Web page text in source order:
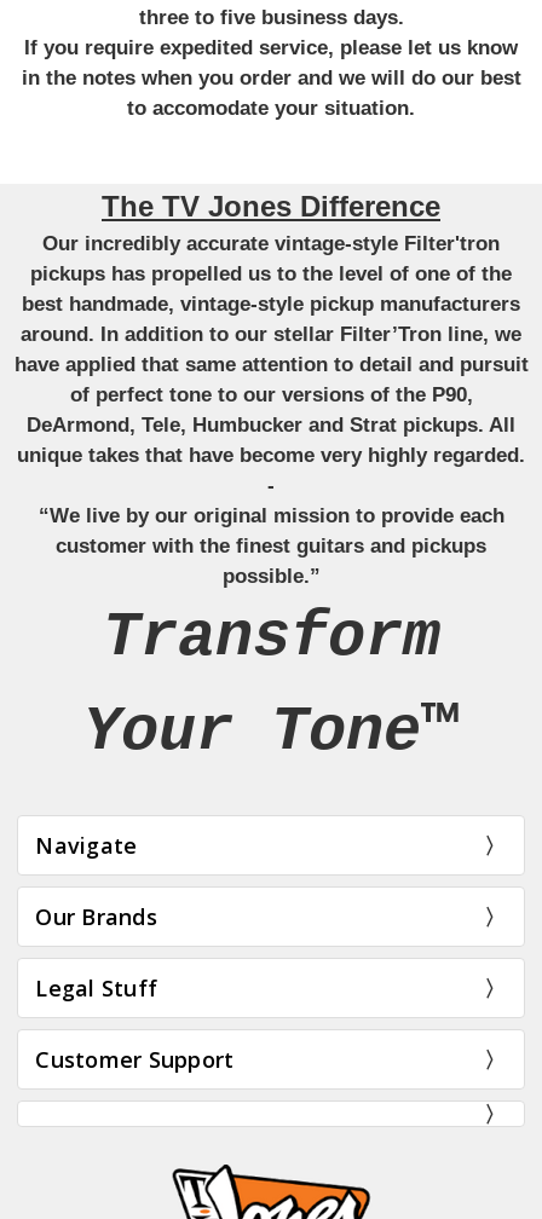
three to five business days.
If you require expedited service, please let us know
in the notes when you order and we will do our best
to accomodate your situation.
The TV Jones Difference
Our incredibly accurate vintage-style Filter'tron
pickups has propelled us to the level of one of the
best handmade, vintage-style pickup manufacturers
around. In addition to our stellar Filter’Tron line, we
have applied that same attention to detail and pursuit
of perfect tone to our versions of the P90,
DeArmond, Tele, Humbucker and Strat pickups. All
unique takes that have become very highly regarded.
-
“We live by our original mission to provide each
customer with the finest guitars and pickups
possible.”
Transform
Your Tone™
Navigate
Our Brands
Legal Stuff
Customer Support